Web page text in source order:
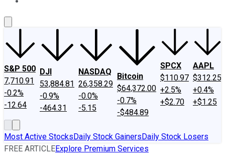
S&P 500
7,710.91
-0.2%
-12.64
DJI
53,884.81
-0.9%
-464.31
NASDAQ
26,358.29
-0.0%
-5.15
Bitcoin
$64,372.00
-0.7%
-$484.89
SPCX
$110.97
+2.5%
+$2.70
AAPL
$312.25
+0.4%
+$1.25
Most Active StocksDaily Stock GainersDaily Stock Losers
FREE ARTICLEExplore Premium Services